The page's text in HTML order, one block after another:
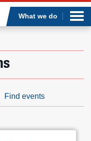
What we do
Find events